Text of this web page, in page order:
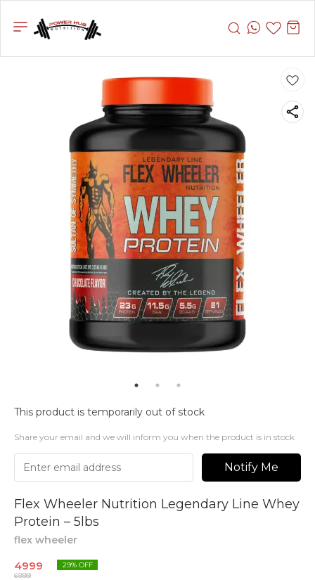
This product is temporarily out of stock
Share your email and we will inform you when the product is in stock
Notify Me
Flex Wheeler Nutrition Legendary Line Whey
Protein – 5lbs
flex wheeler
4999
6999
29% OFF